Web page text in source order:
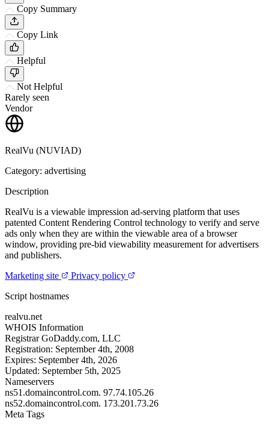
Copy Summary
Copy Link
Helpful
Not Helpful
Rarely seen
Vendor
RealVu (NUVIAD)
Category: advertising
Description
RealVu is a viewable impression ad-serving platform that uses
patented Content Rendering Control technology to verify and serve
ads only when they are within the viewable area of a browser
window, providing pre-bid viewability measurement for advertisers
and publishers.
Marketing site
Privacy policy
Script hostnames
realvu.net
WHOIS Information
Registrar GoDaddy.com, LLC
Registration: September 4th, 2008
Expires: September 4th, 2026
Updated: September 5th, 2025
Nameservers
ns51.domaincontrol.com. 97.74.105.26
ns52.domaincontrol.com. 173.201.73.26
Meta Tags